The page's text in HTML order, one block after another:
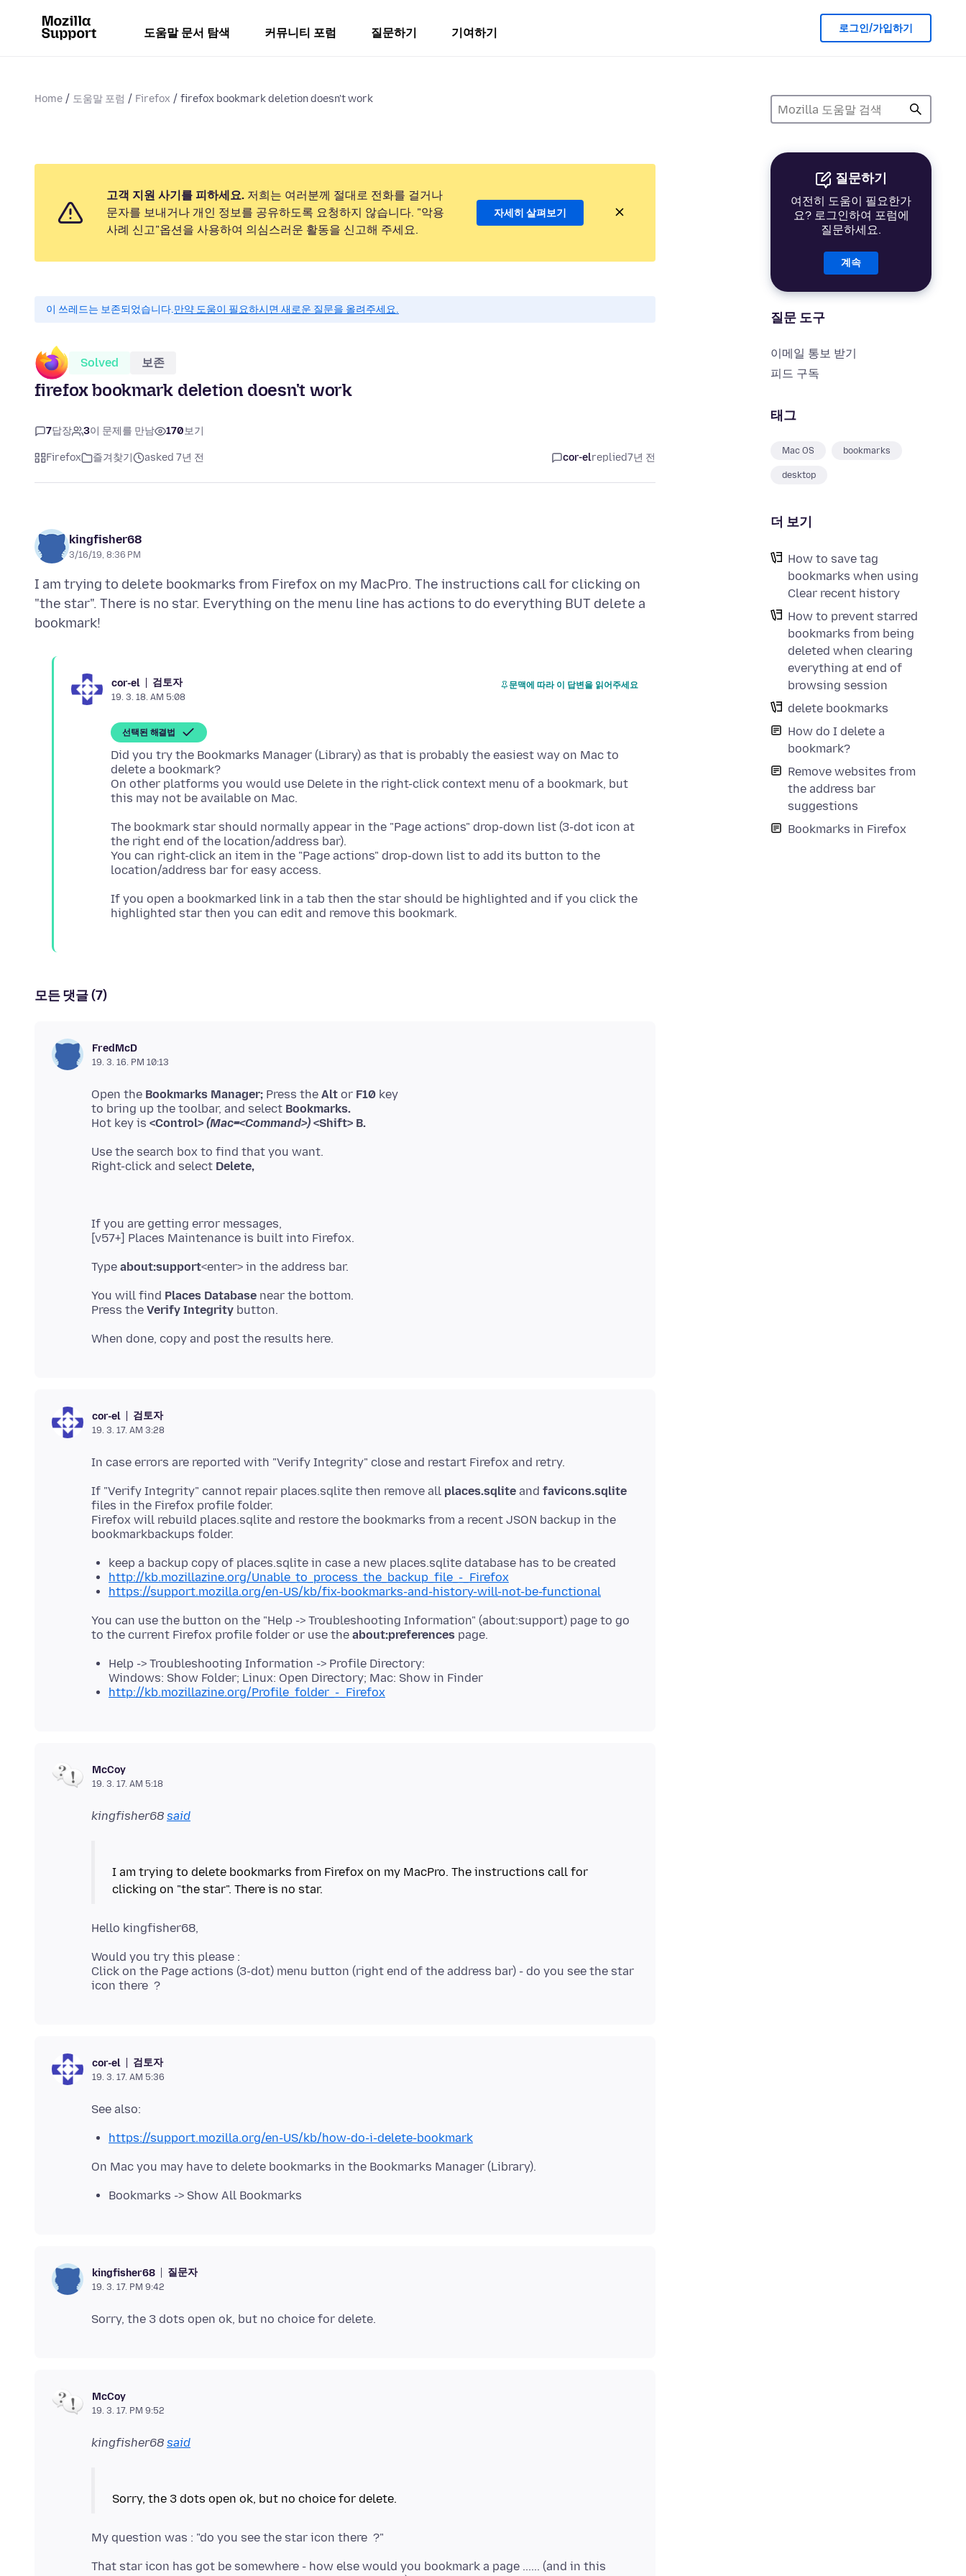
도움말 문서 탐색 커뮤니티 포럼 질문하기 기여하기 로그인/가입하기
Home 도움말 포럼 Firefox firefox bookmark deletion doesn't work
질문하기
여전히 도움이 필요한가
요? 로그인하여 포럼에
질문하세요.
계속
질문 도구
이메일 통보 받기
피드 구독
태그
Mac OS bookmarks
desktop
더 보기
How to save tag
bookmarks when using
Clear recent history
How to prevent starred
bookmarks from being
deleted when clearing
everything at end of
browsing session
delete bookmarks
How do I delete a
bookmark?
Remove websites from
the address bar
suggestions
Bookmarks in Firefox
고객 지원 사기를 피하세요. 저희는 여러분께 절대로 전화를 걸거나
문자를 보내거나 개인 정보를 공유하도록 요청하지 않습니다. "악용
사례 신고"옵션을 사용하여 의심스러운 활동을 신고해 주세요.
자세히 살펴보기
이 쓰레드는 보존되었습니다.만약 도움이 필요하시면 새로운 질문을 올려주세요.
Solved 보존
firefox bookmark deletion doesn't work
7답장 3이 문제를 만남 170보기
Firefox 즐겨찾기 asked 7년 전 cor-elreplied7년 전
kingfisher68
3/16/19, 8:36 PM
I am trying to delete bookmarks from Firefox on my MacPro. The instructions call for clicking on
"the star". There is no star. Everything on the menu line has actions to do everything BUT delete a
cor-el 검토자
19. 3. 18. AM 5:08
문맥에 따라 이 답변을 읽어주세요
선택된 해결법
Did you try the Bookmarks Manager (Library) as that is probably the easiest way on Mac to
delete a bookmark?
On other platforms you would use Delete in the right-click context menu of a bookmark, but
The bookmark star should normally appear in the "Page actions" drop-down list (3-dot icon at
the right end of the location/address bar).
You can right-click an item in the "Page actions" drop-down list to add its button to the
If you open a bookmarked link in a tab then the star should be highlighted and if you click the
모든 댓글 (7)
FredMcD
19. 3. 16. PM 10:13
Open the Bookmarks Manager; Press the Alt or F10 key
to bring up the toolbar, and select Bookmarks.
Hot key is <Control> (Mac=<Command>) <Shift> B.
Use the search box to find that you want.
Right-click and select Delete,
If you are getting error messages,
Type about:support
You will find Places Database near the bottom.
Press the Verify Integrity
cor-el 검토자
19. 3. 17. AM 3:28
If "Verify Integrity" cannot repair places.sqlite then remove all places.sqlite and favicons.sqlite
files in the Firefox profile folder.
Firefox will rebuild places.sqlite and restore the bookmarks from a recent JSON backup in the
keep a backup copy of places.sqlite in case a new places.sqlite database has to be created
http://kb.mozillazine.org/Unable_to_process_the_backup_file_-_Firefox
https://support.mozilla.org/en-US/kb/fix-bookmarks-and-history-will-not-be-functional
You can use the button on the "Help -> Troubleshooting Information" (about:support) page to go
to the current Firefox profile folder or use the about:preferences
Help -> Troubleshooting Information -> Profile Directory:
Windows: Show Folder; Linux: Open Directory; Mac: Show in Finder
http://kb.mozillazine.org/Profile_folder_-_Firefox
McCoy
19. 3. 17. AM 5:18
kingfisher68 said
I am trying to delete bookmarks from Firefox on my MacPro. The instructions call for
Would you try this please :
Click on the Page actions (3-dot) menu button (right end of the address bar) - do you see the star
cor-el 검토자
19. 3. 17. AM 5:36
https://support.mozilla.org/en-US/kb/how-do-i-delete-bookmark
Bookmarks -> Show All Bookmarks
kingfisher68 질문자
19. 3. 17. PM 9:42
McCoy
19. 3. 17. PM 9:52
kingfisher68 said
That star icon has got be somewhere - how else would you bookmark a page ...... (and in this